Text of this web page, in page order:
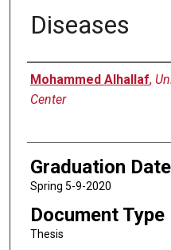
Diseases
Author
Mohammed Alhallaf,
Center
Graduation Date
Spring 5-9-2020
Document Type
Thesis